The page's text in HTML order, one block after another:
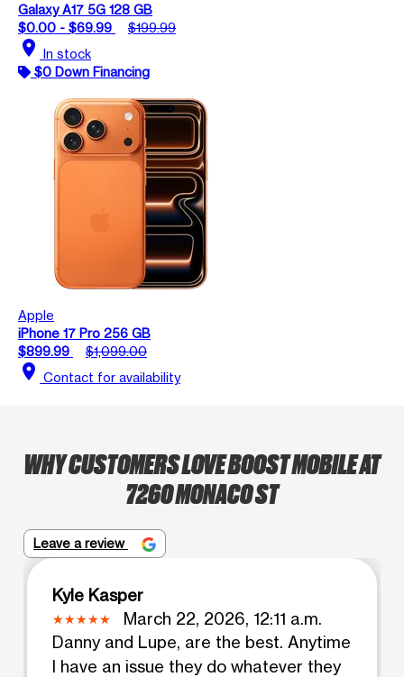
Galaxy A17 5G 128 GB
$0.00 - $69.99
$199.99
location_on In stock
$0 Down Financing
Apple
iPhone 17 Pro 256 GB
$899.99
$1,099.00
location_on Contact for availability
WHY CUSTOMERS LOVE BOOST MOBILE AT
7260 MONACO ST
Leave a review
Kyle Kasper
March 22, 2026, 12:11 a.m.
Danny and Lupe, are the best. Anytime
I have an issue they do whatever they